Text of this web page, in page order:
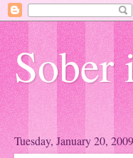
Sober
Tuesday, January 20, 2009